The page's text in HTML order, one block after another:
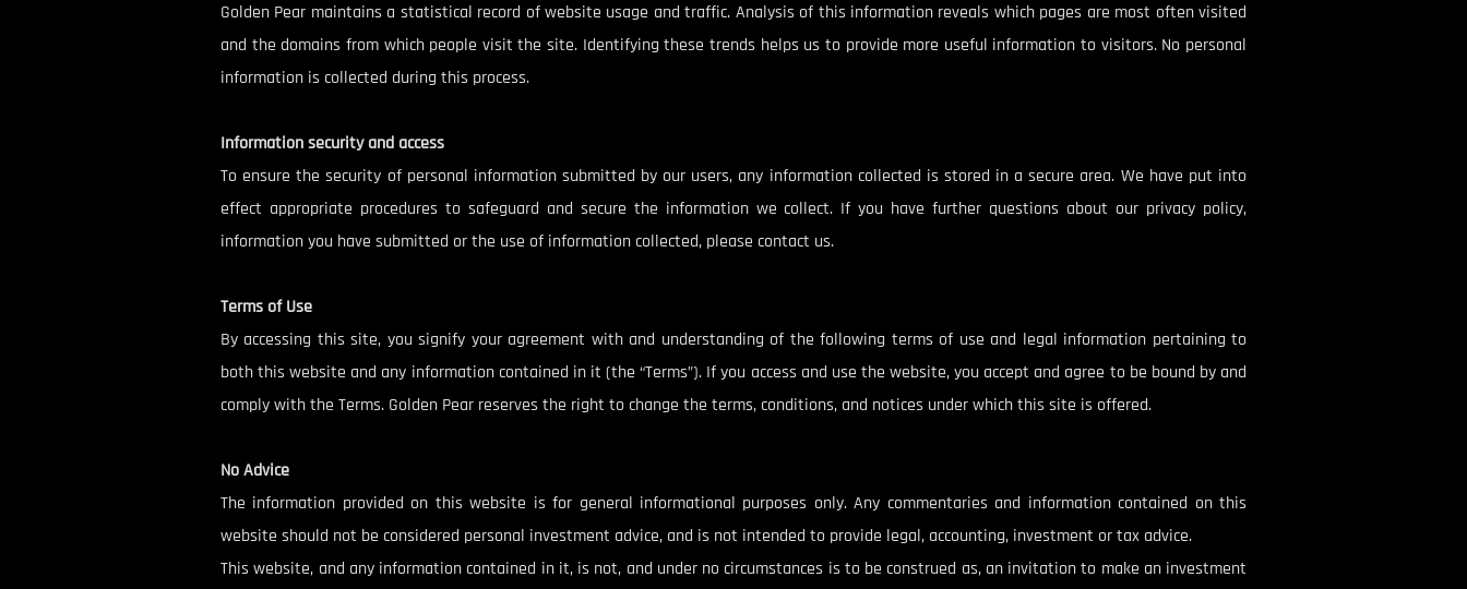
Golden Pear maintains a statistical record of website usage and traffic. Analysis of this information reveals which pages are most often visited
and the domains from which people visit the site. Identifying these trends helps us to provide more useful information to visitors. No personal
information is collected during this process.
Information security and access
To ensure the security of personal information submitted by our users, any information collected is stored in a secure area. We have put into
effect appropriate procedures to safeguard and secure the information we collect. If you have further questions about our privacy policy,
information you have submitted or the use of information collected, please contact us.
Terms of Use
By accessing this site, you signify your agreement with and understanding of the following terms of use and legal information pertaining to
both this website and any information contained in it (the “Terms”). If you access and use the website, you accept and agree to be bound by and
comply with the Terms. Golden Pear reserves the right to change the terms, conditions, and notices under which this site is offered.
No Advice
The information provided on this website is for general informational purposes only. Any commentaries and information contained on this
website should not be considered personal investment advice, and is not intended to provide legal, accounting, investment or tax advice.
This website, and any information contained in it, is not, and under no circumstances is to be construed as, an invitation to make an investment